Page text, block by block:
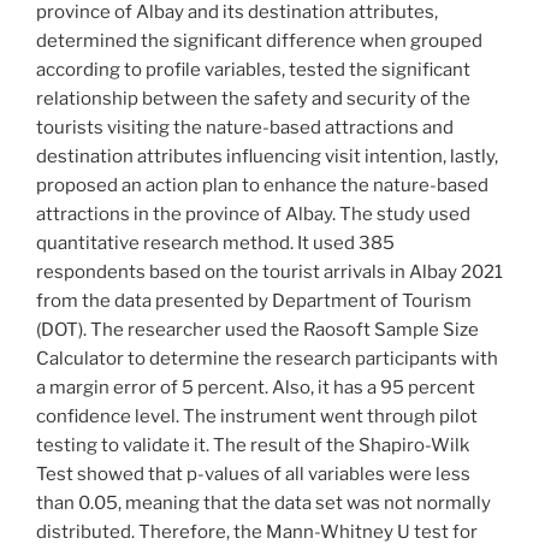
province of Albay and its destination attributes,
determined the significant difference when grouped
according to profile variables, tested the significant
relationship between the safety and security of the
tourists visiting the nature-based attractions and
destination attributes influencing visit intention, lastly,
proposed an action plan to enhance the nature-based
attractions in the province of Albay. The study used
quantitative research method. It used 385
respondents based on the tourist arrivals in Albay 2021
from the data presented by Department of Tourism
(DOT). The researcher used the Raosoft Sample Size
Calculator to determine the research participants with
a margin error of 5 percent. Also, it has a 95 percent
confidence level. The instrument went through pilot
testing to validate it. The result of the Shapiro-Wilk
Test showed that p-values of all variables were less
than 0.05, meaning that the data set was not normally
distributed. Therefore, the Mann-Whitney U test for